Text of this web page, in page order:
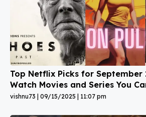
Top Netflix Picks for September
Watch Movies and Series You
vishnu73 09/15/2025 11:07 pm